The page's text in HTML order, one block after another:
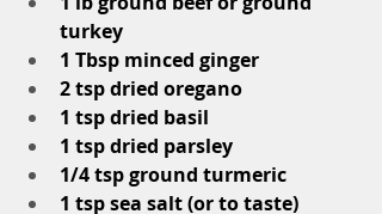
turkey
1 Tbsp minced ginger
2 tsp dried oregano
1 tsp dried basil
1 tsp dried parsley
1/4 tsp ground turmeric
1 tsp sea salt (or to taste)